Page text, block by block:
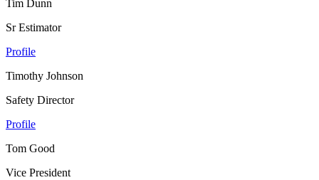
Tim Dunn
Sr Estimator
Profile
Timothy Johnson
Safety Director
Profile
Tom Good
Vice President